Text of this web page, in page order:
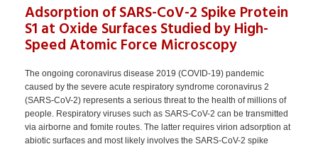
Adsorption of SARS-CoV-2 Spike Protein
S1 at Oxide Surfaces Studied by High-
Speed Atomic Force Microscopy
The ongoing coronavirus disease 2019 (COVID-19) pandemic
caused by the severe acute respiratory syndrome coronavirus 2
(SARS-CoV-2) represents a serious threat to the health of millions of
people. Respiratory viruses such as SARS-CoV-2 can be transmitted
via airborne and fomite routes. The latter requires virion adsorption at
abiotic surfaces and most likely involves the SARS-CoV-2 spike